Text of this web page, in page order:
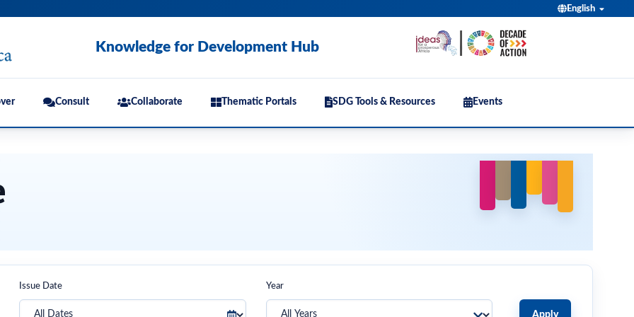
English
Knowledge for Development Hub
Consult Collaborate Thematic Portals SDG Tools & Resources Events
Issue Date Year
Apply